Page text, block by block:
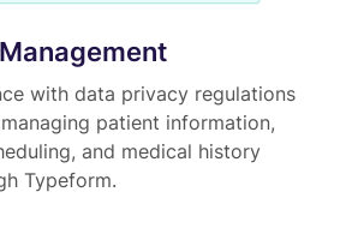
with data privacy regulations
patient information,
and medical history
Typeform.